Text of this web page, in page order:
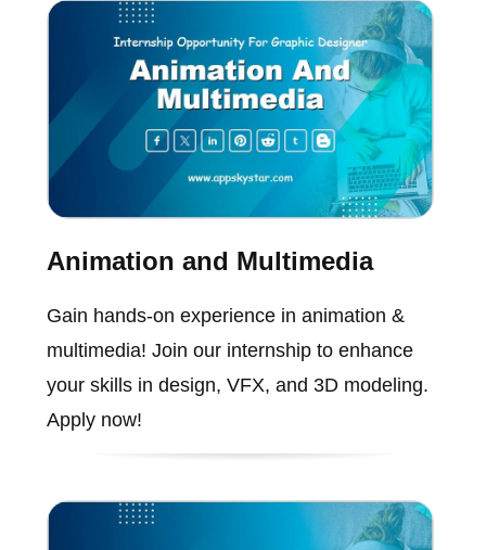
Animation and Multimedia
Gain hands-on experience in animation &
multimedia! Join our internship to enhance
your skills in design, VFX, and 3D modeling.
Apply now!